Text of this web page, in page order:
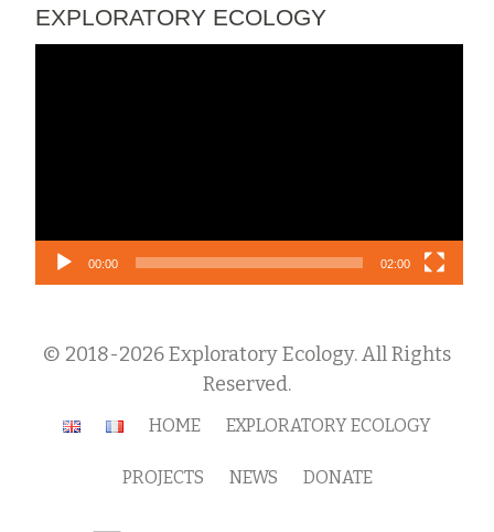
EXPLORATORY ECOLOGY
00:00 02:00
© 2018-2026 Exploratory Ecology. All Rights
Reserved.
Secondary
HOME EXPLORATORY ECOLOGY
PROJECTS NEWS DONATE